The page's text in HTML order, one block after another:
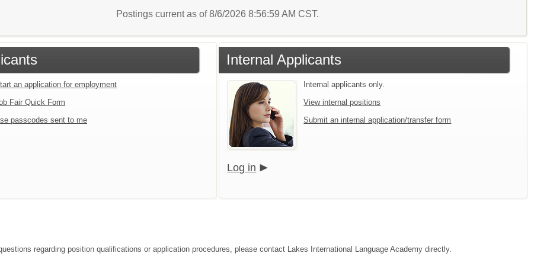
Postings current as of 8/6/2026 8:56:59 AM CST.
an application for employment
Fair Quick Form
passcodes sent to me
Internal Applicants
Internal applicants only.
View internal positions
Submit an internal application/transfer form
Log in
regarding position qualifications or application procedures, please contact Lakes International Language Academy directly.